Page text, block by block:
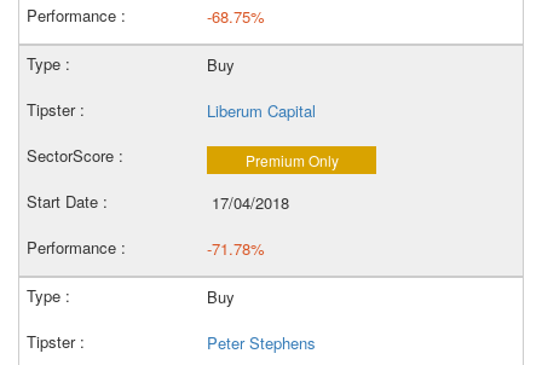
-68.75%
Buy
Liberum Capital
Premium Only
17/04/2018
-71.78%
Buy
Peter Stephens